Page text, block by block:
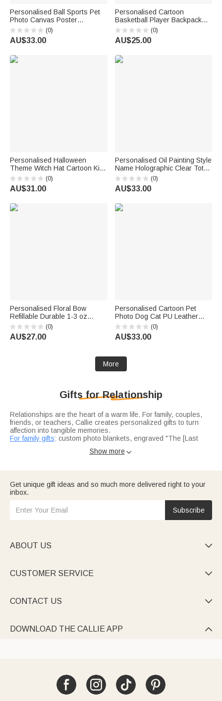
Personalised Ball Sports Pet
Photo Canvas Poster
Frameless Framed Painting
with Name Pet Party Birthday
Gift for Pet Owners Pet Lovers
(0)
AU$33.00
Personalised Cartoon
Basketball Player Backpack
Lunch Bag Pencil Case with
Name and Number Back to
School Gift for Kids Basketball
(0)
AU$25.00
Personalised Halloween
Theme Witch Hat Cartoon Kid
Character LED Light Bucket
Bag with Name Trick or Treat
Halloween Party Gift for Boys
(0)
AU$31.00
Personalised Oil Painting Style
Name Holographic Clear Tote
Bag Beach Party Travel
Holiday Birthday Gift for
Friends
(0)
AU$33.00
Personalised Floral Bow
Refillable Durable 1-3 oz
Glass Perfume Bottle with
Name and Title Bridal Party
Anniversary Wedding for
(0)
AU$27.00
Personalised Cartoon Pet
Photo Dog Cat PU Leather
Food Mat with Name Daily Use
Birthday Gift for Pet Lovers
Owners Friends
(0)
AU$33.00
More
Gifts for Relationship
Relationships are the heart of a warm life. For family, couples,
friends, or teachers, Callie creates personalized gifts to turn
affection into tangible memories.
For family gifts: custom photo blankets, engraved "The [Last
sets—making family moments more precious.
For friends giftsblend fun and sincerity: inside-joke tees,
engraved wine glasses, and quote-printed picnic sets—
Teacher gifts express gratitude: name-engraved pencil cases,
Show more
Get unique gift ideas and so much more delivered right to your
inbox.
Subscribe
ABOUT US 
CUSTOMER SERVICE 
CONTACT US 
DOWNLOAD THE CALLIE APP 